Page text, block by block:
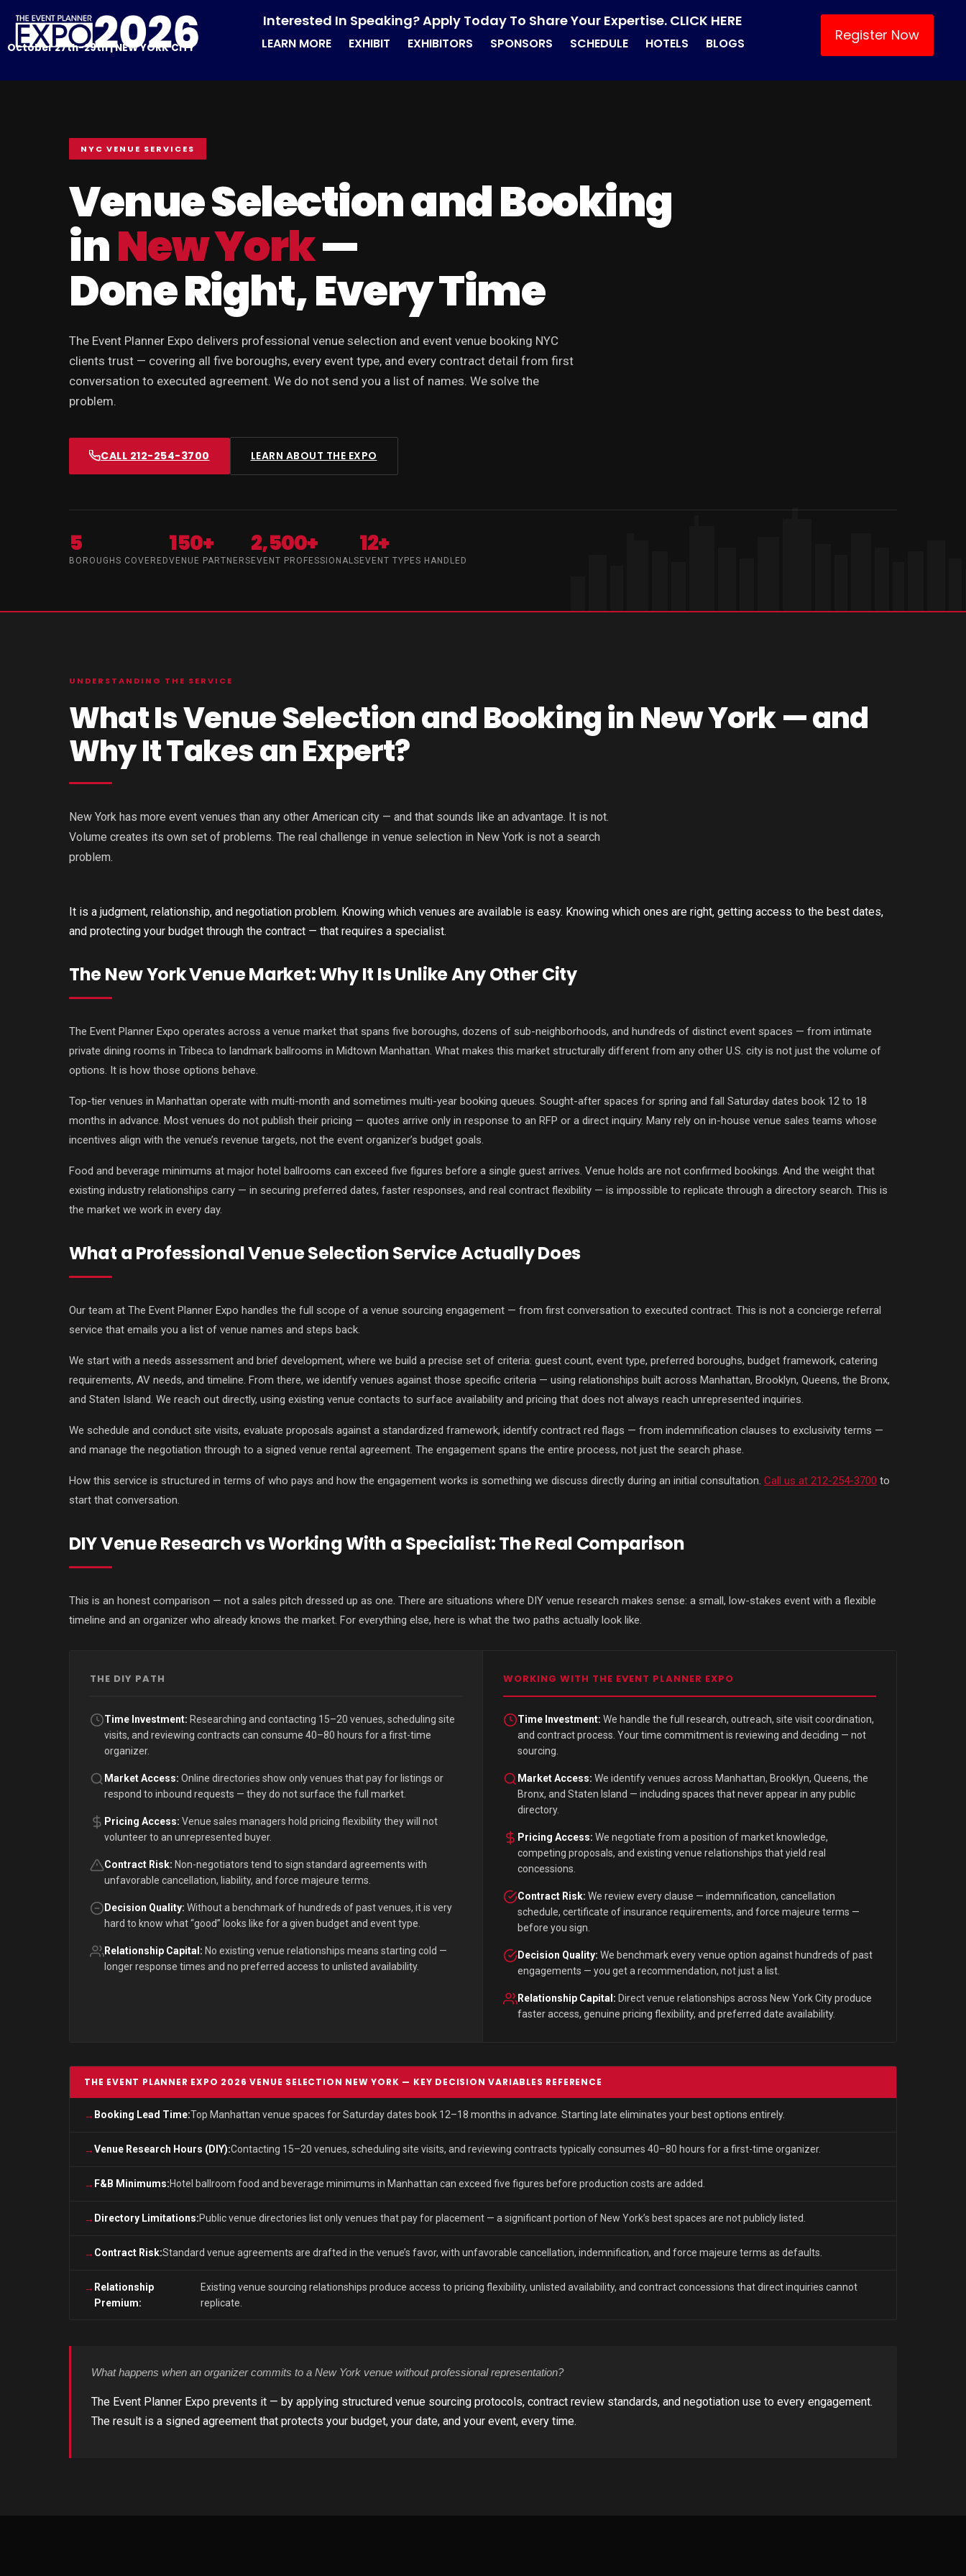
October 27th-29th | NEW YORK CITY
Interested In Speaking? Apply Today To Share Your Expertise. CLICK HERE
LEARN MORE EXHIBIT EXHIBITORS SPONSORS SCHEDULE HOTELS BLOGS Register Now
NYC VENUE SERVICES
Venue Selection and Booking
inNew York—
Done Right, Every Time
The Event Planner Expo delivers professional venue selection and event venue booking NYC
clients trust — covering all five boroughs, every event type, and every contract detail from first
conversation to executed agreement. We do not send you a list of names. We solve the
problem.
CALL 212-254-3700 LEARN ABOUT THE EXPO
5
BOROUGHS COVERED
150+
VENUE PARTNERS
2,500+
EVENT PROFESSIONALS
12+
EVENT TYPES HANDLED
UNDERSTANDING THE SERVICE
What Is Venue Selection and Booking in New York — and
Why It Takes an Expert?
New York has more event venues than any other American city — and that sounds like an advantage. It is not.
Volume creates its own set of problems. The real challenge in venue selection in New York is not a search
problem.
It is a judgment, relationship, and negotiation problem. Knowing which venues are available is easy. Knowing which ones are right, getting access to the best dates,
and protecting your budget through the contract — that requires a specialist.
The New York Venue Market: Why It Is Unlike Any Other City
The Event Planner Expo operates across a venue market that spans five boroughs, dozens of sub-neighborhoods, and hundreds of distinct event spaces — from intimate
private dining rooms in Tribeca to landmark ballrooms in Midtown Manhattan. What makes this market structurally different from any other U.S. city is not just the volume of
options. It is how those options behave.
Top-tier venues in Manhattan operate with multi-month and sometimes multi-year booking queues. Sought-after spaces for spring and fall Saturday dates book 12 to 18
months in advance. Most venues do not publish their pricing — quotes arrive only in response to an RFP or a direct inquiry. Many rely on in-house venue sales teams whose
incentives align with the venue’s revenue targets, not the event organizer’s budget goals.
Food and beverage minimums at major hotel ballrooms can exceed five figures before a single guest arrives. Venue holds are not confirmed bookings. And the weight that
existing industry relationships carry — in securing preferred dates, faster responses, and real contract flexibility — is impossible to replicate through a directory search. This is
the market we work in every day.
What a Professional Venue Selection Service Actually Does
Our team at The Event Planner Expo handles the full scope of a venue sourcing engagement — from first conversation to executed contract. This is not a concierge referral
service that emails you a list of venue names and steps back.
We start with a needs assessment and brief development, where we build a precise set of criteria: guest count, event type, preferred boroughs, budget framework, catering
requirements, AV needs, and timeline. From there, we identify venues against those specific criteria — using relationships built across Manhattan, Brooklyn, Queens, the Bronx,
and Staten Island. We reach out directly, using existing venue contacts to surface availability and pricing that does not always reach unrepresented inquiries.
We schedule and conduct site visits, evaluate proposals against a standardized framework, identify contract red flags — from indemnification clauses to exclusivity terms —
and manage the negotiation through to a signed venue rental agreement. The engagement spans the entire process, not just the search phase.
How this service is structured in terms of who pays and how the engagement works is something we discuss directly during an initial consultation. Call us at 212-254-3700 to
start that conversation.
DIY Venue Research vs Working With a Specialist: The Real Comparison
This is an honest comparison — not a sales pitch dressed up as one. There are situations where DIY venue research makes sense: a small, low-stakes event with a flexible
timeline and an organizer who already knows the market. For everything else, here is what the two paths actually look like.
THE DIY PATH
Time Investment: Researching and contacting 15–20 venues, scheduling site
visits, and reviewing contracts can consume 40–80 hours for a first-time
organizer.
Market Access: Online directories show only venues that pay for listings or
respond to inbound requests — they do not surface the full market.
Pricing Access: Venue sales managers hold pricing flexibility they will not
volunteer to an unrepresented buyer.
Contract Risk: Non-negotiators tend to sign standard agreements with
unfavorable cancellation, liability, and force majeure terms.
Decision Quality: Without a benchmark of hundreds of past venues, it is very
hard to know what “good” looks like for a given budget and event type.
Relationship Capital: No existing venue relationships means starting cold —
longer response times and no preferred access to unlisted availability.
WORKING WITH THE EVENT PLANNER EXPO
Time Investment: We handle the full research, outreach, site visit coordination,
and contract process. Your time commitment is reviewing and deciding — not
sourcing.
Market Access: We identify venues across Manhattan, Brooklyn, Queens, the
Bronx, and Staten Island — including spaces that never appear in any public
directory.
Pricing Access: We negotiate from a position of market knowledge,
competing proposals, and existing venue relationships that yield real
concessions.
Contract Risk: We review every clause — indemnification, cancellation
schedule, certificate of insurance requirements, and force majeure terms —
before you sign.
Decision Quality: We benchmark every venue option against hundreds of past
engagements — you get a recommendation, not just a list.
Relationship Capital: Direct venue relationships across New York City produce
faster access, genuine pricing flexibility, and preferred date availability.
THE EVENT PLANNER EXPO 2026 VENUE SELECTION NEW YORK — KEY DECISION VARIABLES REFERENCE
Booking Lead Time:Top Manhattan venue spaces for Saturday dates book 12–18 months in advance. Starting late eliminates your best options entirely.
Venue Research Hours (DIY):Contacting 15–20 venues, scheduling site visits, and reviewing contracts typically consumes 40–80 hours for a first-time organizer.
F&B Minimums:Hotel ballroom food and beverage minimums in Manhattan can exceed five figures before production costs are added.
Directory Limitations:Public venue directories list only venues that pay for placement — a significant portion of New York’s best spaces are not publicly listed.
Contract Risk:Standard venue agreements are drafted in the venue’s favor, with unfavorable cancellation, indemnification, and force majeure terms as defaults.
Relationship
Premium:
Existing venue sourcing relationships produce access to pricing flexibility, unlisted availability, and contract concessions that direct inquiries cannot
replicate.
What happens when an organizer commits to a New York venue without professional representation?
The Event Planner Expo prevents it — by applying structured venue sourcing protocols, contract review standards, and negotiation use to every engagement.
The result is a signed agreement that protects your budget, your date, and your event, every time.